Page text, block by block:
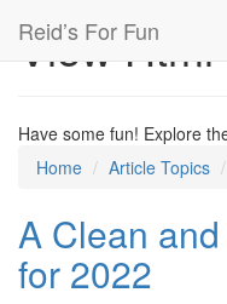
Reid’s For Fun
View Html
Have some fun! Explore
Home
Article Topics
A Clean
for 2022